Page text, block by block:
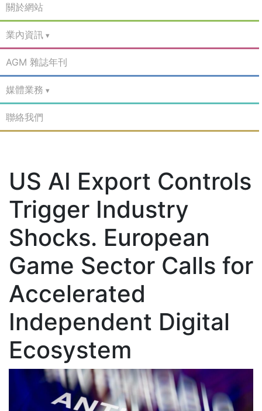
關於網站
業內資訊
AGM 雜誌年刊
媒體業務
聯絡我們
US AI Export Controls
Trigger Industry
Shocks. European
Game Sector Calls for
Accelerated
Independent Digital
Ecosystem